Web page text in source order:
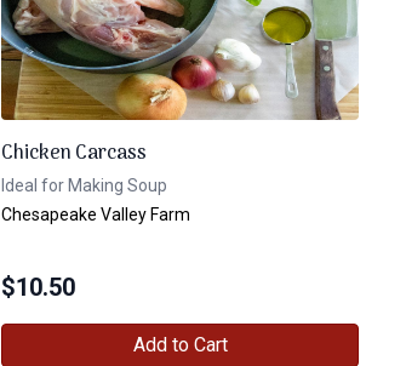
Chicken Carcass
Ideal for Making Soup
Chesapeake Valley Farm
$10.50
Add to Cart